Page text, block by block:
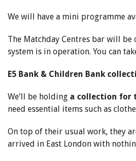
We will have a mini programme
The Matchday Centres bar will
system is in operation. You can
E5 Bank & Children Bank
We’ll be holding a collection for
need essential items such as
On top of their usual work, they
arrived in East London with